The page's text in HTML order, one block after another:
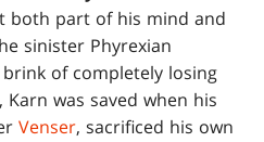
both part of his mind and
sinister Phyrexian
of completely losing
was saved when his
Venser, sacrificed his own